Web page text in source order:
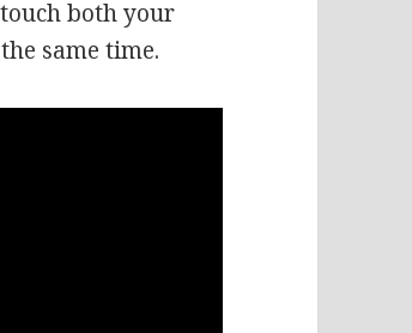
both your
same time.